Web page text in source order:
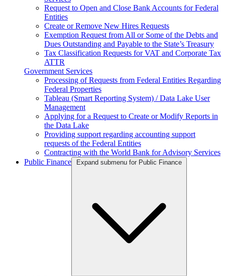
Request to Open and Close Bank Accounts for Federal
Entities
Create or Remove New Hires Requests
Exemption Request from All or Some of the Debts and
Dues Outstanding and Payable to the State’s Treasury
Tax Classification Requests for VAT and Corporate Tax
ATTR
Government Services
Processing of Requests from Federal Entities Regarding
Federal Properties
Tableau (Smart Reporting System) / Data Lake User
Management
Applying for a Request to Create or Modify Reports in
the Data Lake
Providing support regarding accounting support
requests of the Federal Entities
Contracting with the World Bank for Advisory Services
Public Finance
Expand submenu for Public Finance